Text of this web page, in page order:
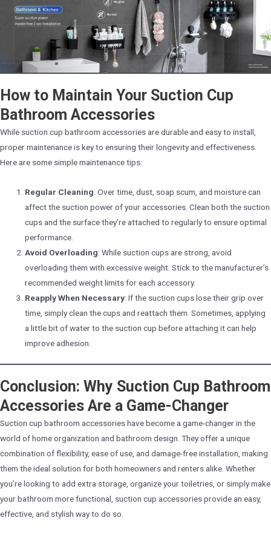
How to Maintain Your Suction Cup
Bathroom Accessories
While suction cup bathroom accessories are durable and easy to install,
proper maintenance is key to ensuring their longevity and effectiveness.
Here are some simple maintenance tips:
Regular Cleaning: Over time, dust, soap scum, and moisture can
affect the suction power of your accessories. Clean both the suction
cups and the surface they’re attached to regularly to ensure optimal
performance.
Avoid Overloading: While suction cups are strong, avoid
overloading them with excessive weight. Stick to the manufacturer’s
recommended weight limits for each accessory.
Reapply When Necessary: If the suction cups lose their grip over
time, simply clean the cups and reattach them. Sometimes, applying
a little bit of water to the suction cup before attaching it can help
improve adhesion.
Conclusion: Why Suction Cup Bathroom
Accessories Are a Game-Changer
Suction cup bathroom accessories have become a game-changer in the
world of home organization and bathroom design. They offer a unique
combination of flexibility, ease of use, and damage-free installation, making
them the ideal solution for both homeowners and renters alike. Whether
you’re looking to add extra storage, organize your toiletries, or simply make
your bathroom more functional, suction cup accessories provide an easy,
effective, and stylish way to do so.